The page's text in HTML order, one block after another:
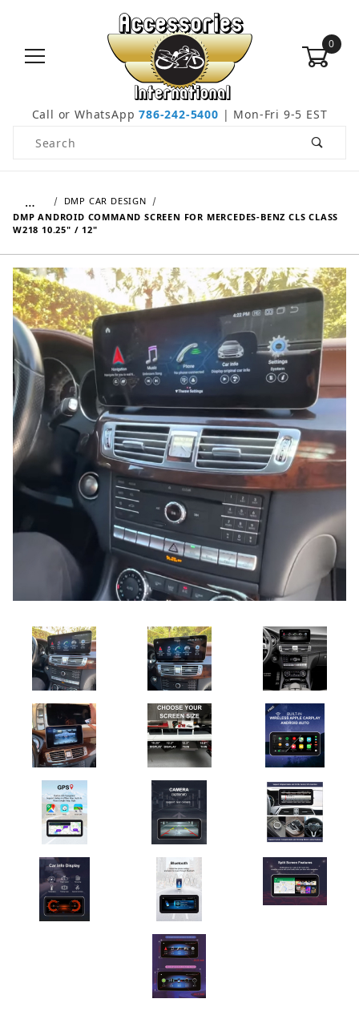
0
Call or WhatsApp786-242-5400 | Mon-Fri 9-5 EST
Product Search
…
DMP CAR DESIGN
DMP ANDROID COMMAND SCREEN FOR MERCEDES-BENZ CLS CLASS
W218 10.25" / 12"